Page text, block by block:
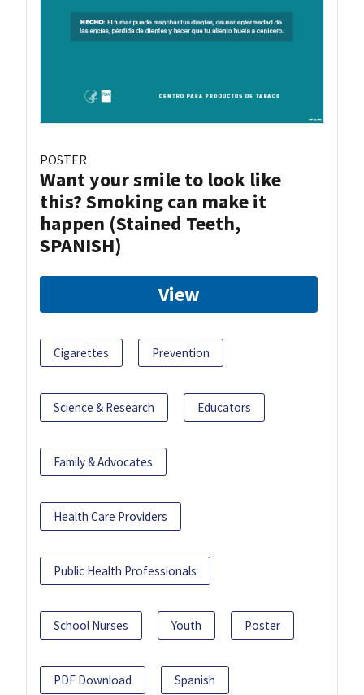
POSTER
Want your smile to look like
this? Smoking can make it
happen (Stained Teeth,
SPANISH)
View
Cigarettes Prevention
Science & Research Educators
Family & Advocates
Health Care Providers
Public Health Professionals
School Nurses Youth Poster
PDF Download Spanish